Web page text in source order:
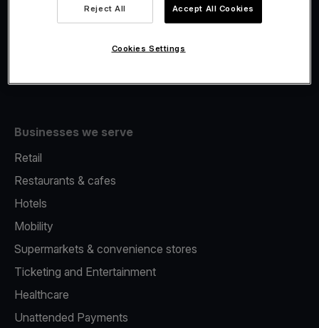
Fiscalisation
Businesses we serve
Retail
Restaurants & cafes
Hotels
Mobility
Supermarkets & convenience stores
Ticketing and Entertainment
Healthcare
Unattended Payments
Reject All Accept All Cookies
Cookies Settings